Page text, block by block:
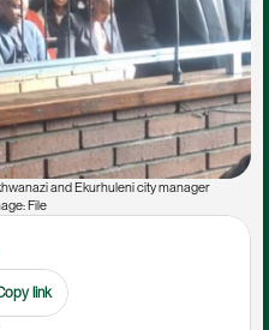
and Ekurhuleni city manager
File
link